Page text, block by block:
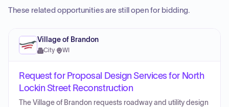
These related opportunities are still open for bidding.
Village of Brandon
City· WI
Request for Proposal Design Services for North
Lockin Street Reconstruction
The Village of Brandon requests roadway and utility design